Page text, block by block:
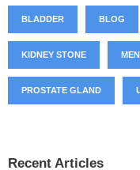
BLADDER BLOG
KIDNEY STONE
PROSTATE GLAND
Recent Articles